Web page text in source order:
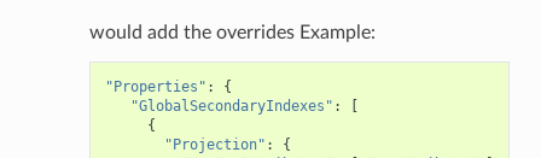
would add the overrides Example:
"Properties" :
{
"GlobalSecondaryIndexes" :
[
{
"Projection" :
{